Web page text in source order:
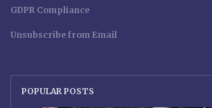
GDPR Compliance
Unsubscribe from Email
POPULAR POSTS